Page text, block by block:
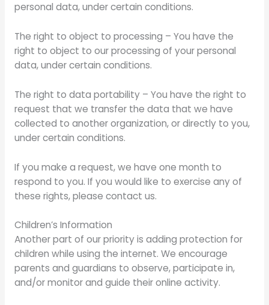
personal data, under certain conditions.
The right to object to processing – You have the
right to object to our processing of your personal
data, under certain conditions.
The right to data portability – You have the right to
request that we transfer the data that we have
collected to another organization, or directly to you,
under certain conditions.
If you make a request, we have one month to
respond to you. If you would like to exercise any of
these rights, please contact us.
Children’s Information
Another part of our priority is adding protection for
children while using the internet. We encourage
parents and guardians to observe, participate in,
and/or monitor and guide their online activity.